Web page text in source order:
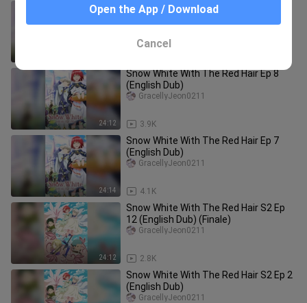
Snow White With The Red Hair Ep 3
(English Dub)
24:12
Snow White With The Red Hair Ep 8
(English Dub)
3.9K
GracellyJeon0211
24:14
Snow White With The Red Hair Ep 7
(English Dub)
4.1K
GracellyJeon0211
24:12
Snow White With The Red Hair S2 Ep
12 (English Dub) (Finale)
2.8K
GracellyJeon0211
Snow White With The Red Hair S2 Ep 2
(English Dub)
GracellyJeon0211
Open the App / Download
Cancel